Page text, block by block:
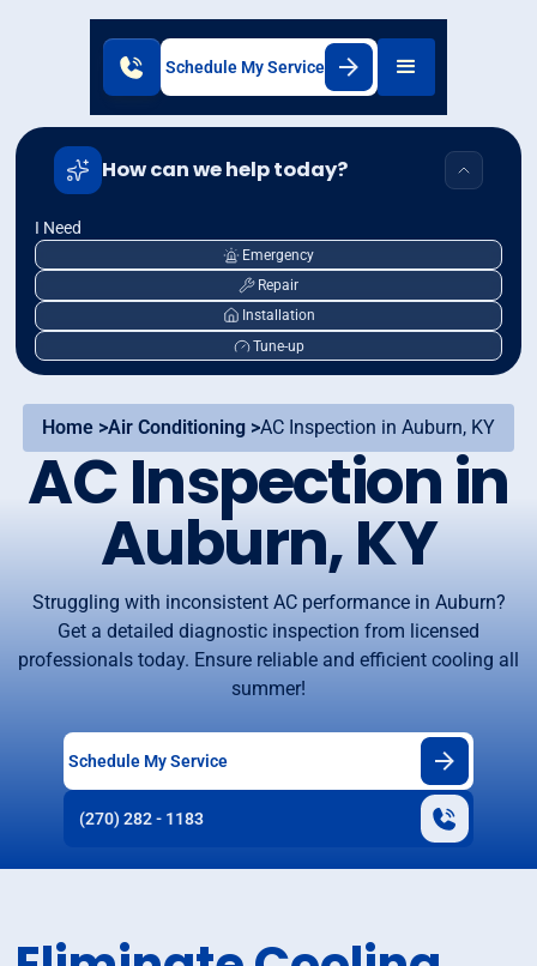
Schedule My Service
How can we help today?
I Need
Emergency
Repair
Installation
Tune-up
Home >Air Conditioning >AC Inspection in Auburn, KY
AC Inspection in
Auburn, KY
Struggling with inconsistent AC performance in Auburn?
Get a detailed diagnostic inspection from licensed
professionals today. Ensure reliable and efficient cooling all
summer!
Schedule My Service
(270) 282 - 1183